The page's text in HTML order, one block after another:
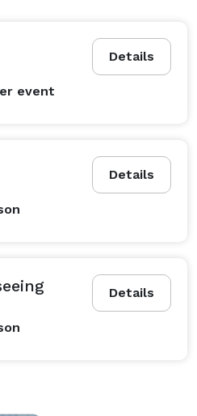
Details
event
Details
Details